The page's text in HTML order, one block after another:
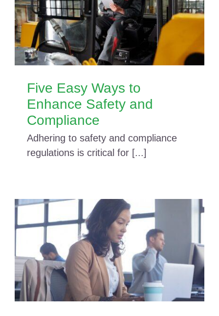
Five Easy Ways to
Enhance Safety and
Compliance
Adhering to safety and compliance
regulations is critical for [...]